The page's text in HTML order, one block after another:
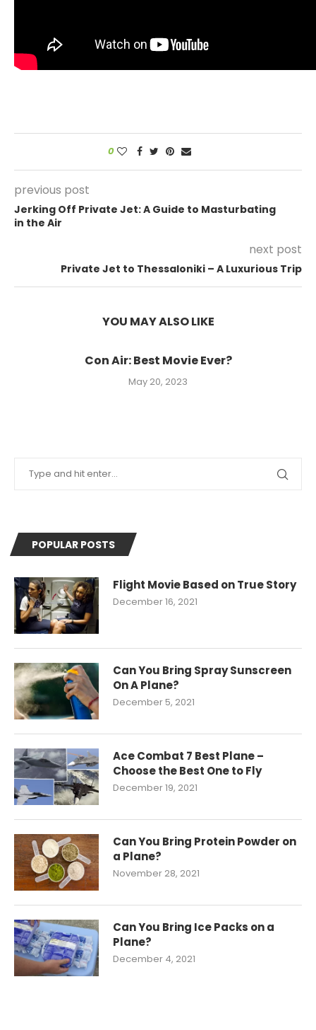
0
previous post
Jerking Off Private Jet: A Guide to Masturbating
in the Air
next post
Private Jet to Thessaloniki – A Luxurious Trip
YOU MAY ALSO LIKE
Con Air: Best Movie Ever?
May 20, 2023
POPULAR POSTS
Flight Movie Based on True Story
December 16, 2021
Can You Bring Spray Sunscreen
On A Plane?
December 5, 2021
Ace Combat 7 Best Plane –
Choose the Best One to Fly
December 19, 2021
Can You Bring Protein Powder on
a Plane?
November 28, 2021
Can You Bring Ice Packs on a
Plane?
December 4, 2021